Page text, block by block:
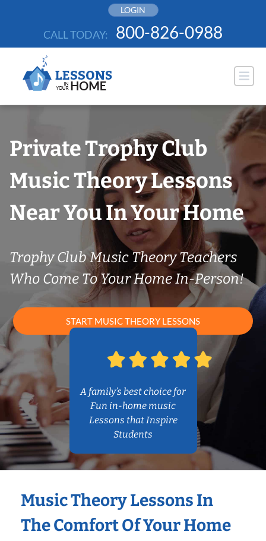
LOGIN
CALL TODAY: 800-826-0988
Private Trophy Club
Music Theory Lessons
Near You In Your Home
Trophy Club Music Theory Teachers
Who Come To Your Home In-Person!
START MUSIC THEORY LESSONS
A family’s best choice for
Fun in-home music
Lessons that Inspire
Students
Music Theory Lessons In
The Comfort Of Your Home